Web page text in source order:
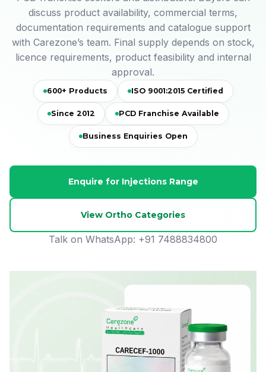
discuss product availability, commercial terms,
documentation requirements and catalogue support
with Carezone’s team. Final supply depends on stock,
licence requirements, product feasibility and internal
approval.
600+ Products ISO 9001:2015 Certified
Since 2012 PCD Franchise Available
Business Enquiries Open
Enquire for Injections Range
View Ortho Categories
Talk on WhatsApp: +91 7488834800